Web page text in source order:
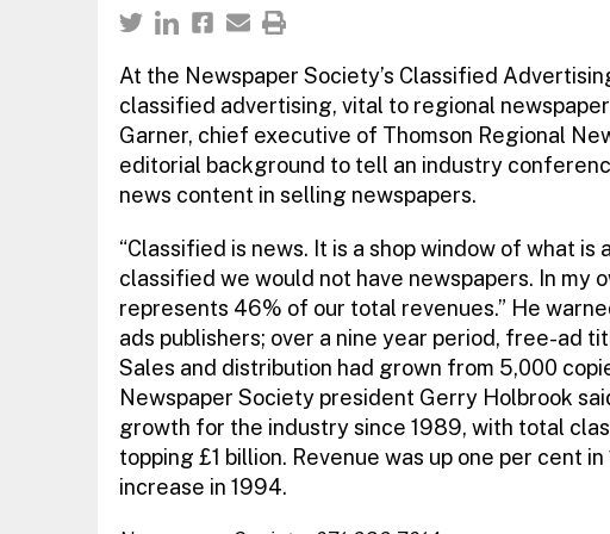
At the Newspaper Society’s Classified
classified advertising, vital to regional
Garner, chief executive of Thomson Regional
editorial background to tell an industry
news content in selling newspapers.
“Classified is news. It is a shop window of what
classified we would not have newspapers. In my
represents 46% of our total revenues.” He
ads publishers; over a nine year period, free-ad
Sales and distribution had grown from 5,000
Newspaper Society president Gerry Holbrook
growth for the industry since 1989, with total
topping £1 billion. Revenue was up one per cent
increase in 1994.